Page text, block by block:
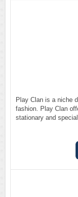
Play Clan is a niche
fashion. Play Clan
stationary and